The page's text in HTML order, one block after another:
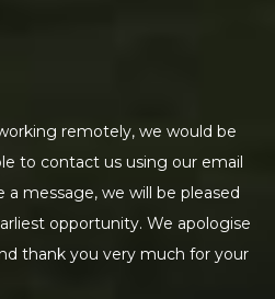
remotely, we would be
to contact us using our email
message, we will be pleased
opportunity. We apologise
thank you very much for your